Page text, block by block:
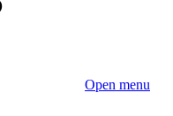
Open menu